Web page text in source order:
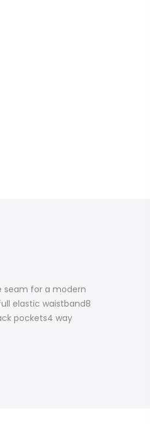
seam for a modern
elastic waistband8
pockets4 way